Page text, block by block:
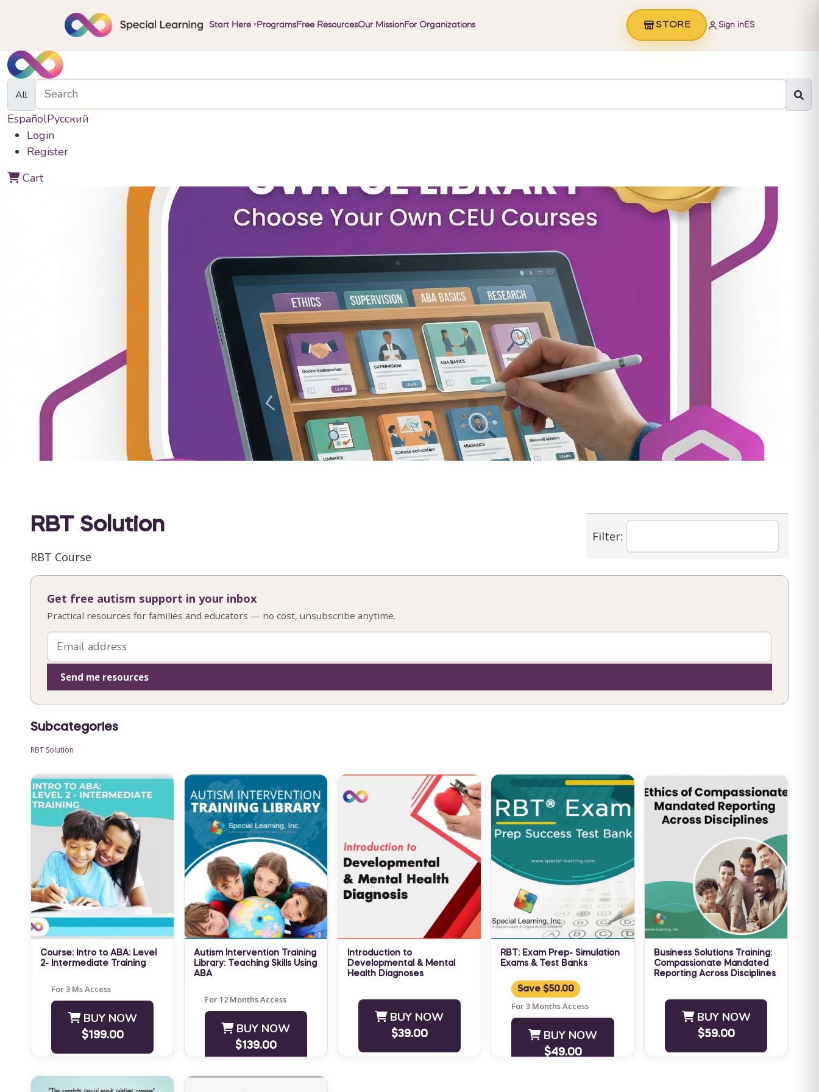
Start Here▾ ProgramsFree ResourcesOur MissionFor Organizations STORE Sign inES
All
EspañolРусский
Login
Register
Cart0
RBT Solution
RBT Course
Get free autism support in your inbox
Practical resources for families and educators — no cost, unsubscribe anytime.
Send me resources
Filter:
Subcategories
RBT Solution
Course: Intro to ABA: Level
2- Intermediate Training
This course is NOT
designed to teach students
how to replace the role of
an experienced BCBA. ...
For 3 Ms Access
BUY NOW
$199.00
Autism Intervention Training
Library: Teaching Skills Using
ABA
Intervention Training
Library is a highly valuable,
practical resource for
parents, teachers,
providers, and others
For 12 Months Access
BUY NOW
$139.00
Introduction to
Developmental & Mental
Health Diagnoses
FOR THIS MODULE Did you
know that developmental
and mental health
diagnoses generally fall into
at ...
BUY NOW
$39.00
RBT: Exam Prep- Simulation
Exams & Test Banks
Practice Simulation Exams
and Concentrated Test
Banks include immediate
and on-demand virtual
Save $50.00
For 3 Months Access
BUY NOW
$49.00
Business Solutions Training:
Compassionate Mandated
Reporting Across Disciplines
a professional in the
human
services, behavioral health,
and education fields, ...
BUY NOW
$59.00